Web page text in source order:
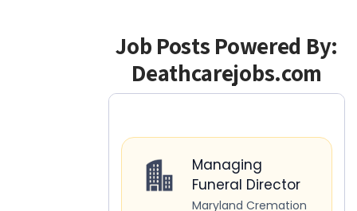
Job Posts Powered By:
Deathcarejobs.com